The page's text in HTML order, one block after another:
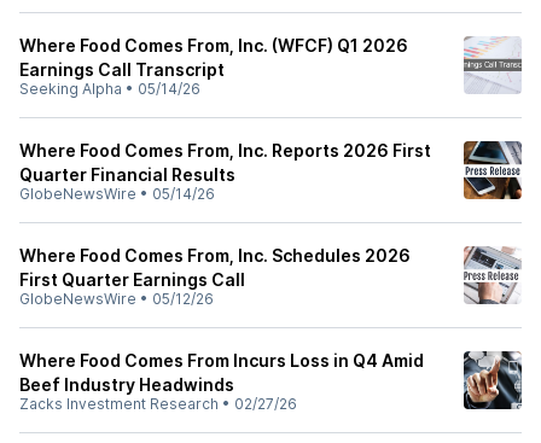
Where Food Comes From, Inc. (WFCF) Q1 2026
Earnings Call Transcript
Seeking Alpha • 05/14/26
Where Food Comes From, Inc. Reports 2026 First
Quarter Financial Results
GlobeNewsWire • 05/14/26
Where Food Comes From, Inc. Schedules 2026
First Quarter Earnings Call
GlobeNewsWire • 05/12/26
Where Food Comes From Incurs Loss in Q4 Amid
Beef Industry Headwinds
Zacks Investment Research • 02/27/26